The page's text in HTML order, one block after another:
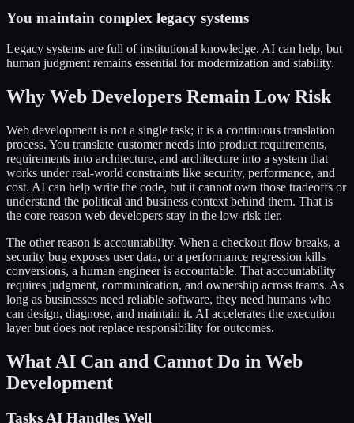
You maintain complex legacy systems
Legacy systems are full of institutional knowledge. AI can help, but
human judgment remains essential for modernization and stability.
Why Web Developers Remain Low Risk
Web development is not a single task; it is a continuous translation
process. You translate customer needs into product requirements,
requirements into architecture, and architecture into a system that
works under real-world constraints like security, performance, and
cost. AI can help write the code, but it cannot own those tradeoffs or
understand the political and business context behind them. That is
the core reason web developers stay in the low-risk tier.
The other reason is accountability. When a checkout flow breaks, a
security bug exposes user data, or a performance regression kills
conversions, a human engineer is accountable. That accountability
requires judgment, communication, and ownership across teams. As
long as businesses need reliable software, they need humans who
can design, diagnose, and maintain it. AI accelerates the execution
layer but does not replace responsibility for outcomes.
What AI Can and Cannot Do in Web
Development
Tasks AI Handles Well